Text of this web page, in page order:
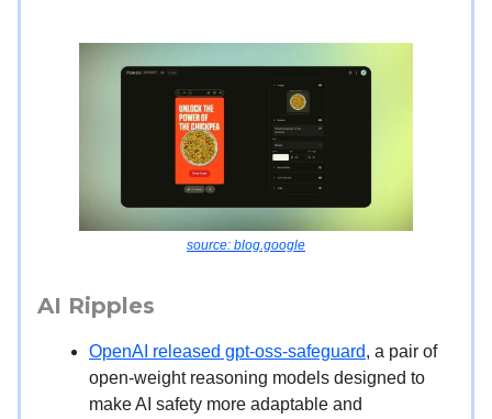
source: blog.google
AI Ripples
OpenAI released gpt-oss-safeguard, a pair of
open-weight reasoning models designed to
make AI safety more adaptable and